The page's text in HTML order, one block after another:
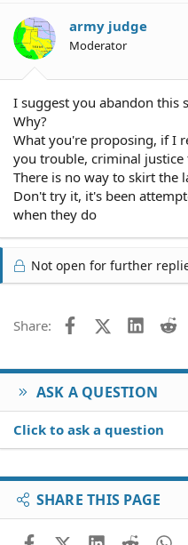
army judge
Moderator
I suggest you abandon this
Why?
What you're proposing, if I
you trouble, criminal justice
There is no way to skirt the
Don't try it, it's been
when they do
Not open for further
Share: FacebookX (Twitter)
ASK A QUESTION
Click to ask a question
SHARE THIS PAGE
FacebookX (Twitter)
LinkedIn
Reddit